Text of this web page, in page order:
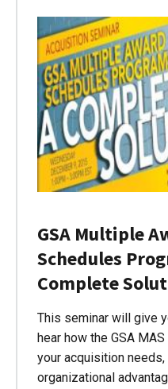
GSA Multiple
Schedules
Complete
This seminar will give
hear how the GSA
your acquisition
organizational